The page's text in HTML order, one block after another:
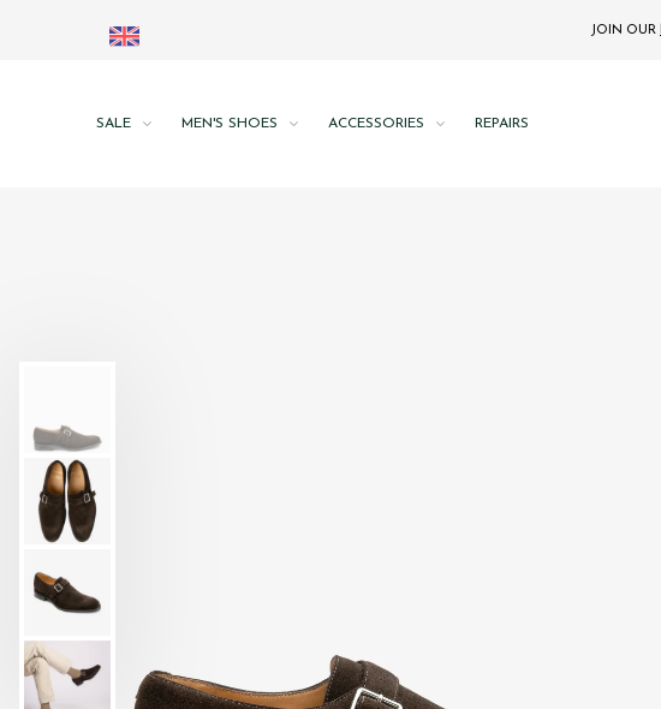
JOIN OUR
SALE MEN'S SHOES ACCESSORIES REPAIRS